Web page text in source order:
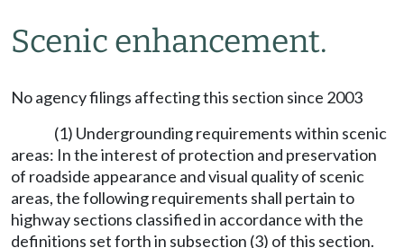
Scenic enhancement.
No agency filings affecting this section since 2003
(1) Undergrounding requirements within scenic
areas: In the interest of protection and preservation
of roadside appearance and visual quality of scenic
areas, the following requirements shall pertain to
highway sections classified in accordance with the
definitions set forth in subsection (3) of this section.